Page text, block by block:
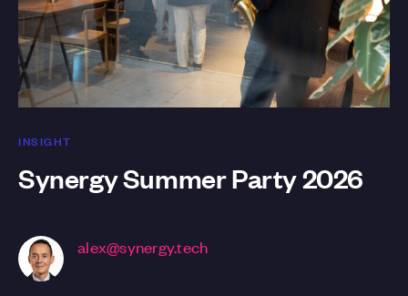
INSIGHT
Synergy Summer Party 2026
alex@synergy.tech